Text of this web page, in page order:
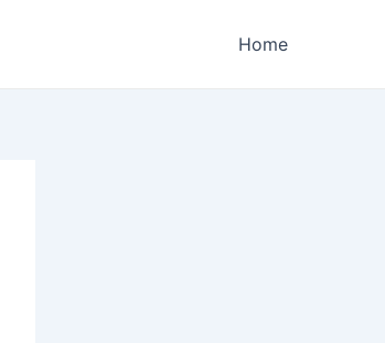
Home